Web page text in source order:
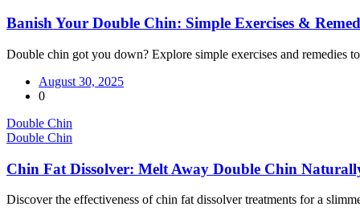
Banish Your Double Chin: Simple Exercises &
Double chin got you down? Explore simple exercises and remedies
August 30, 2025
0
Double Chin
Double Chin
Chin Fat Dissolver: Melt Away Double Chin
Discover the effectiveness of chin fat dissolver treatments for a